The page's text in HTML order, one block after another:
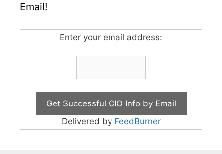
Email!
Enter your email address:
Delivered by FeedBurner